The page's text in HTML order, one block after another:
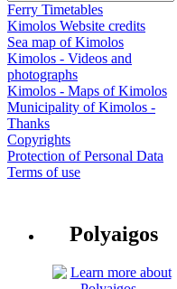
Ferry Timetables
Kimolos Website credits
Sea map of Kimolos
Kimolos - Videos and
photographs
Kimolos - Maps of Kimolos
Municipality of Kimolos -
Thanks
Copyrights
Protection of Personal Data
Terms of use
Polyaigos